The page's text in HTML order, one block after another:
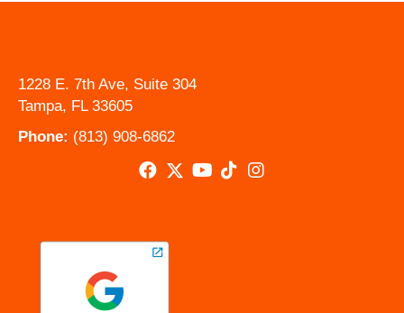
1228 E. 7th Ave, Suite 304
Tampa, FL 33605
Phone: (813) 908-6862